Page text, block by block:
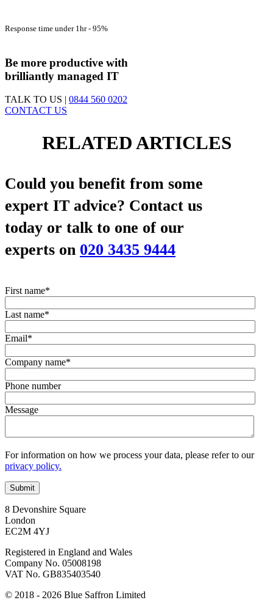
Response time under 1hr - 95%
Be more productive with
brilliantly managed IT
TALK TO US | 0844 560 0202
CONTACT US
RELATED ARTICLES
Could you benefit from some
expert IT advice? Contact us
today or talk to one of our
experts on 020 3435 9444
First name*
Last name*
Email*
Company name*
Phone number
Message
For information on how we process your data, please refer to our
privacy policy.
8 Devonshire Square
London
EC2M 4YJ
Registered in England and Wales
Company No. 05008198
VAT No. GB835403540
© 2018 - 2026 Blue Saffron Limited